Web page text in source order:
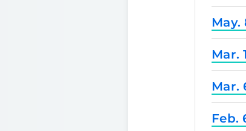
May.
Mar.
Mar.
Feb.